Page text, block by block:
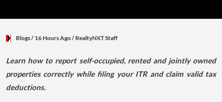
Blogs/ 16 Hours Ago/ RealtyNXT Staff
Learn how to report self-occupied, rented and jointly owned
properties correctly while filing your ITR and claim valid tax
deductions.